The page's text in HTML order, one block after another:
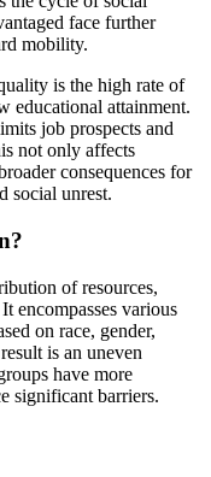
face further
mobility.
is the high rate of
educational attainment.
job prospects and
not only affects
consequences for
social unrest.
of resources,
encompasses various
on race, gender,
is an uneven
have more
significant barriers.